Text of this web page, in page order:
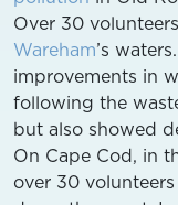
Over 30
Wareham’s
improvements in
following the
but also showed
On Cape Cod, in
over 30